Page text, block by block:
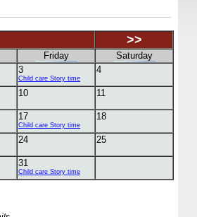
>>
Friday
Saturday
3
Child care Story time
4
10 11
17
Child care Story time
18
24 25
31
Child care Story time